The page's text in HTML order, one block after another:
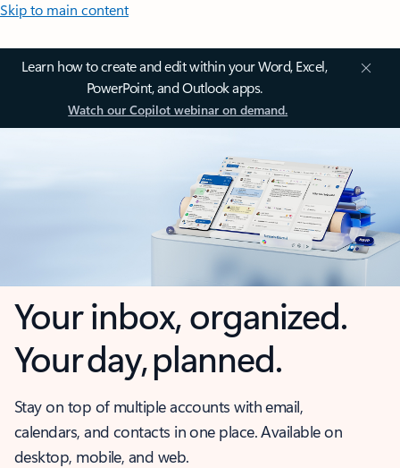
Skip to main content
Learn how to create and edit within your Word, Excel,
PowerPoint, and Outlook apps.
Watch our Copilot webinar on demand.
Your inbox, organized.
Your day, planned.
Stay on top of multiple accounts with email,
calendars, and contacts in one place. Available on
desktop, mobile, and web.